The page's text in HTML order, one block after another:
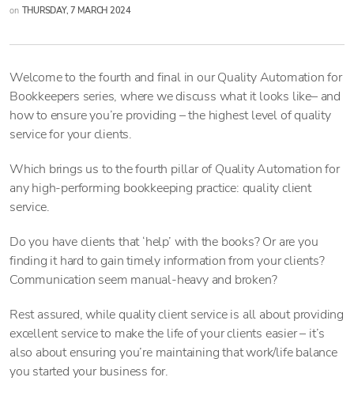
on THURSDAY, 7 MARCH 2024
Welcome to the fourth and final in our Quality Automation for
Bookkeepers series, where we discuss what it looks like– and
how to ensure you’re providing – the highest level of quality
service for your clients.
Which brings us to the fourth pillar of Quality Automation for
any high-performing bookkeeping practice: quality client
service.
Do you have clients that ‘help’ with the books? Or are you
finding it hard to gain timely information from your clients?
Communication seem manual-heavy and broken?
Rest assured, while quality client service is all about providing
excellent service to make the life of your clients easier – it’s
also about ensuring you’re maintaining that work/life balance
you started your business for.